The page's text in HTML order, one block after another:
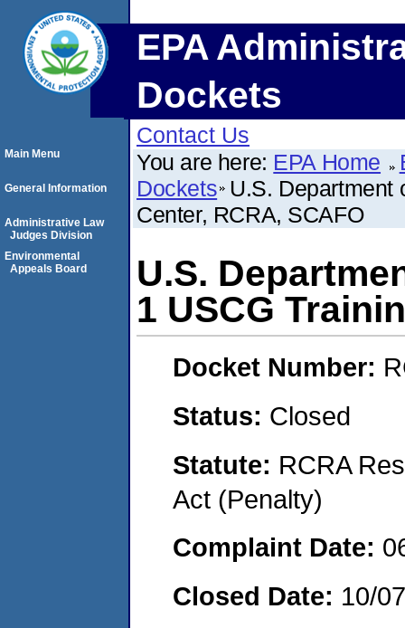
EPA
Dockets
Contact Us
You are here: EPA Home
Dockets U.S. Department
Center, RCRA, SCAFO
U.S.
1 USCG
Docket Number:
Status: Closed
Statute: RCRA
Act (Penalty)
Complaint Date:
Closed Date: 10/
Main Menu
General Information
Administrative Law
Judges Division
Environmental
Appeals Board